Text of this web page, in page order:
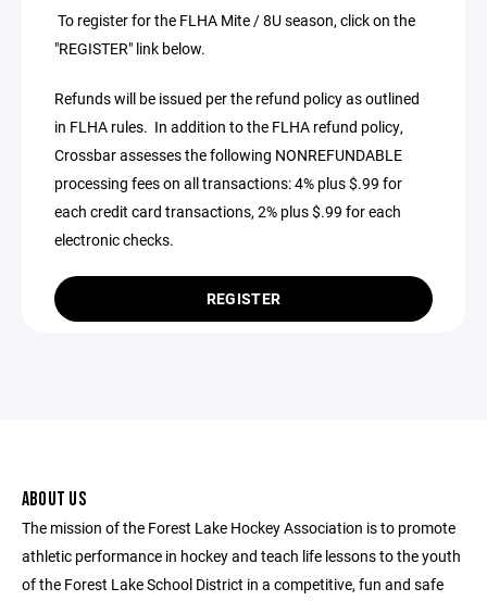
To register for the FLHA Mite / 8U season, click on the
"REGISTER" link below.
Refunds will be issued per the refund policy as outlined
in FLHA rules. In addition to the FLHA refund policy,
Crossbar assesses the following NONREFUNDABLE
processing fees on all transactions: 4% plus $.99 for
each credit card transactions, 2% plus $.99 for each
electronic checks.
REGISTER
ABOUT US
The mission of the Forest Lake Hockey Association is to promote
athletic performance in hockey and teach life lessons to the youth
of the Forest Lake School District in a competitive, fun and safe